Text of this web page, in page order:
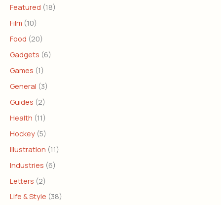
Featured (18)
Film (10)
Food (20)
Gadgets (6)
Games (1)
General (3)
Guides (2)
Health (11)
Hockey (5)
Illustration (11)
Industries (6)
Letters (2)
Life & Style (38)